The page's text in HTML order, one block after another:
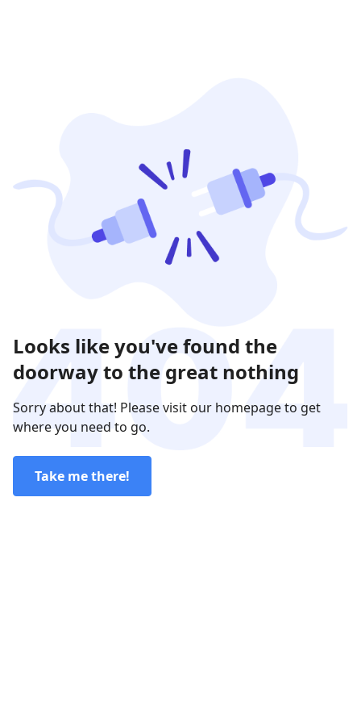
Looks like you've found the
doorway to the great nothing
Sorry about that! Please visit our homepage to get
where you need to go.
Take me there!